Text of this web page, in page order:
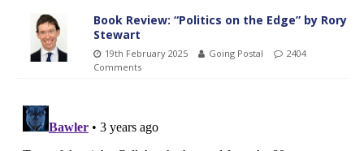
Book Review: “Politics on the Edge” by Rory
Stewart
19th February 2025 Going Postal
2404
Comments